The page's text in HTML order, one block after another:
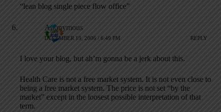
“lean blog single piece flow office”
Anonymous
DECEMBER 19, 2006 / 6:49 PM REPLY
I love your blog, but ah’m gonna be a jerk about this.
Health Care is not a free market system. It is not even close to
being a free market system. The price is not set “by the
market” except in the loosest possible interpretation of that
term.